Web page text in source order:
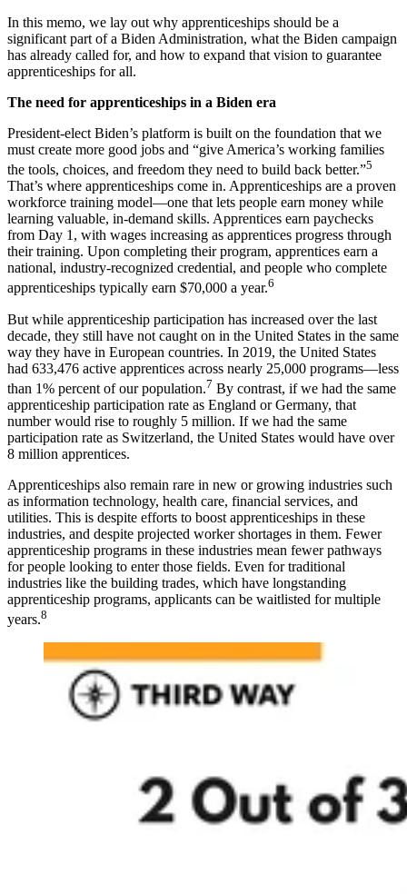
In this memo, we lay out why apprenticeships should be a
significant part of a Biden Administration, what the Biden campaign
has already called for, and how to expand that vision to guarantee
apprenticeships for all.
The need for apprenticeships in a Biden era
President-elect Biden’s platform is built on the foundation that we
must create more good jobs and “give America’s working families
the tools, choices, and freedom they need to build back better.”5
That’s where apprenticeships come in. Apprenticeships are a proven
workforce training model—one that lets people earn money while
learning valuable, in-demand skills. Apprentices earn paychecks
from Day 1, with wages increasing as apprentices progress through
their training. Upon completing their program, apprentices earn a
national, industry-recognized credential, and people who complete
apprenticeships typically earn $70,000 a year.6
But while apprenticeship participation has increased over the last
decade, they still have not caught on in the United States in the same
way they have in European countries. In 2019, the United States
had 633,476 active apprentices across nearly 25,000 programs—less
than 1% percent of our population.7 By contrast, if we had the same
apprenticeship participation rate as England or Germany, that
number would rise to roughly 5 million. If we had the same
participation rate as Switzerland, the United States would have over
8 million apprentices.
Apprenticeships also remain rare in new or growing industries such
as information technology, health care, financial services, and
utilities. This is despite efforts to boost apprenticeships in these
industries, and despite projected worker shortages in them. Fewer
apprenticeship programs in these industries mean fewer pathways
for people looking to enter those fields. Even for traditional
industries like the building trades, which have longstanding
apprenticeship programs, applicants can be waitlisted for multiple
years.8